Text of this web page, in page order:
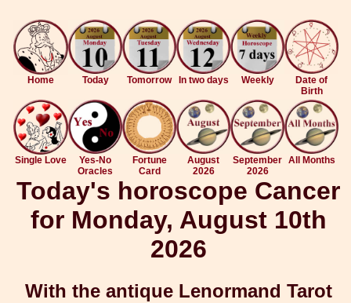
Home Today Tomorrow In two days Weekly
Date of
Birth
Single Love
Yes-No
Oracles
Fortune
Card
August
2026
September
2026
All Months
Today's horoscope Cancer
for Monday, August 10th
2026
With the antique Lenormand Tarot